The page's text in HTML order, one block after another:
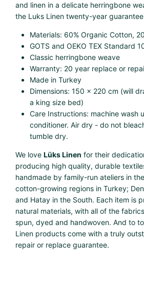
and linen in a delicate herringbone
the Luks Linen twenty-year
Materials: 60% Organic Cotton,
GOTS and OEKO TEX Standard
Classic herringbone weave
Warranty: 20 year replace or
Made in Turkey
Dimensions: 150 x 220 cm (will
a king size bed)
Care Instructions: machine wash
conditioner. Air dry - do not
tumble dry.
We love Lüks Linen for their
producing high quality, durable
handmade by family-run ateliers in
cotton-growing regions in Turkey;
and Hatay in the South. Each item is
natural materials, with all of the
spun, dyed and handwoven. And to
Linen products come with a truly
repair or replace guarantee.